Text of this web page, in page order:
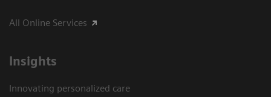
All Online Services
Insights
Innovating personalized care